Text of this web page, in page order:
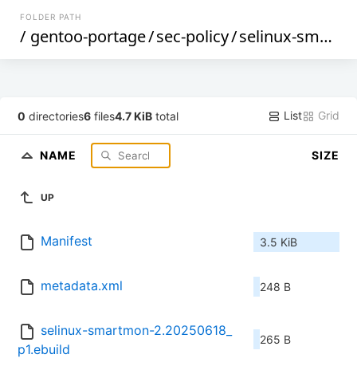
FOLDER PATH
/ gentoo-portage/sec-policy/selinux-smartmon
0 directories6 files4.7 KiB total List Grid
NAME SIZE
UP
Manifest 3.5 KiB
metadata.xml 248 B
selinux-smartmon-2.20250618_
p1.ebuild
265 B